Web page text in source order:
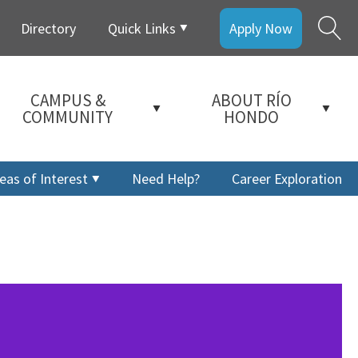
Directory Quick Links Apply Now
CAMPUS &
COMMUNITY
ABOUT RÍO
HONDO
of Interest Need Help? Career Exploration